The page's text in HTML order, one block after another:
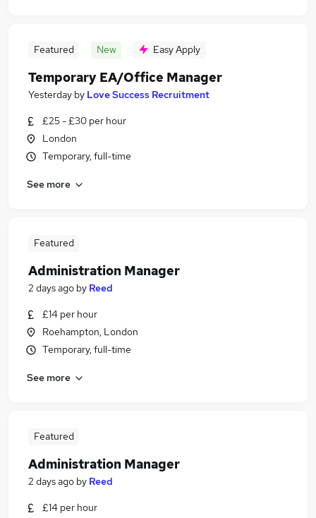
Featured New Easy Apply
Temporary EA/Office Manager
Yesterday by Love Success Recruitment
£25 - £30 per hour
London
Temporary, full-time
See more
Featured
Administration Manager
2 days ago by Reed
£14 per hour
Roehampton, London
Temporary, full-time
See more
Featured
Administration Manager
2 days ago by Reed
£14 per hour